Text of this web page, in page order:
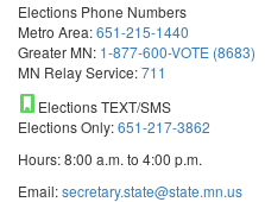
Elections Phone Numbers
Metro Area:651-215-1440
Greater MN: 1-877-600-VOTE (8683)
MN Relay Service:711
Elections TEXT/SMS
Elections Only:651-217-3862
Hours: 8:00 a.m. to 4:00 p.m.
Email:secretary.state@state.mn.us